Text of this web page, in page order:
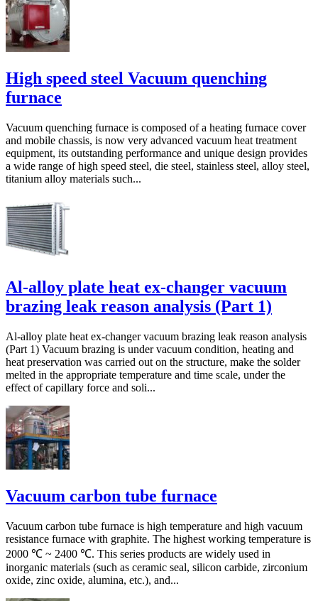
High speed steel Vacuum quenching
furnace
Vacuum quenching furnace is composed of a heating furnace cover
and mobile chassis, is now very advanced vacuum heat treatment
equipment, its outstanding performance and unique design provides
a wide range of high speed steel, die steel, stainless steel, alloy steel,
titanium alloy materials such...
Al-alloy plate heat ex-changer vacuum
brazing leak reason analysis (Part 1)
Al-alloy plate heat ex-changer vacuum brazing leak reason analysis
(Part 1) Vacuum brazing is under vacuum condition, heating and
heat preservation was carried out on the structure, make the solder
melted in the appropriate temperature and time scale, under the
effect of capillary force and soli...
Vacuum carbon tube furnace
Vacuum carbon tube furnace is high temperature and high vacuum
resistance furnace with graphite. The highest working temperature is
2000 ℃ ~ 2400 ℃. This series products are widely used in
inorganic materials (such as ceramic seal, silicon carbide, zirconium
oxide, zinc oxide, alumina, etc.), and...